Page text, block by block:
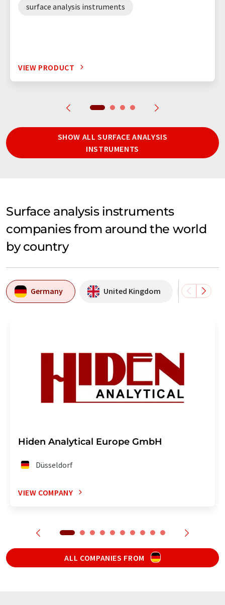
surface analysis instruments
VIEW PRODUCT
SHOW ALL SURFACE ANALYSIS
INSTRUMENTS
Surface analysis instruments
companies from around the world
by country
Germany United Kingdom
Hiden Analytical Europe GmbH
Düsseldorf
VIEW COMPANY
ALL COMPANIES FROM